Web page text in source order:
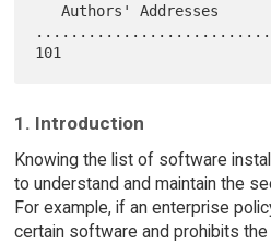
   Authors' Addresses
1. Introduction
Knowing the list of software
to understand and maintain the
For example, if an enterprise
certain software and prohibits